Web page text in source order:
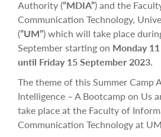
Authority (“MDIA”) and the
Communication Technology,
(”UM”) which will take place
September starting on Monday
until Friday 15 September 2023.
The theme of this Summer Camp
Intelligence – A Bootcamp on Us
take place at the Faculty of
Communication Technology at